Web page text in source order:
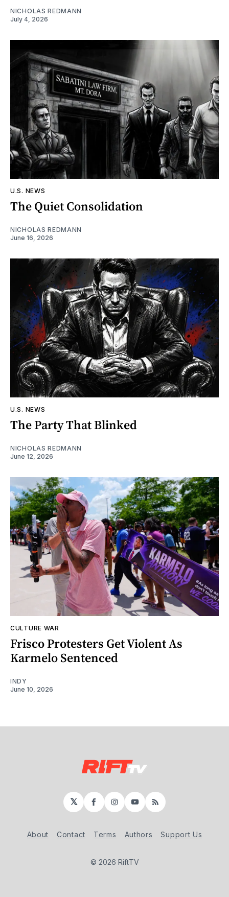
NICHOLAS REDMANN
July 4, 2026
U.S. NEWS
The Quiet Consolidation
NICHOLAS REDMANN
June 16, 2026
U.S. NEWS
The Party That Blinked
NICHOLAS REDMANN
June 12, 2026
CULTURE WAR
Frisco Protesters Get Violent As
Karmelo Sentenced
INDY
June 10, 2026
𝕏 Facebook
Instagram
YouTube
RSS
About Contact Terms Authors Support Us
© 2026 RiftTV